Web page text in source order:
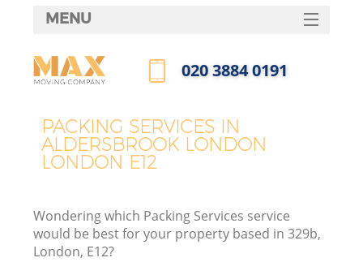
PACKING SERVICES IN
ALDERSBROOK LONDON
LONDON E12
Wondering which Packing Services service
would be best for your property based in 329b,
London, E12?
MENU
HOME
FAQ
‎020 3884 0191